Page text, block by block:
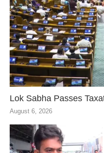
Lok Sabha Passes
August 6, 2026